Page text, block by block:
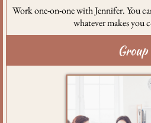
Work one-on-one with Jennifer. You
whatever makes you
Group